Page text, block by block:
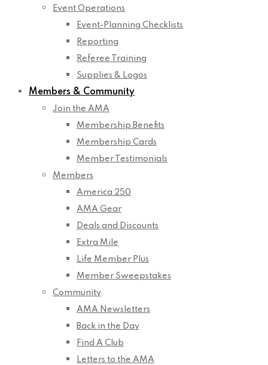
Event Operations
Event-Planning Checklists
Reporting
Referee Training
Supplies & Logos
Members & Community
Join the AMA
Membership Benefits
Membership Cards
Member Testimonials
Members
America 250
AMA Gear
Deals and Discounts
Extra Mile
Life Member Plus
Member Sweepstakes
Community
AMA Newsletters
Back in the Day
Find A Club
Letters to the AMA